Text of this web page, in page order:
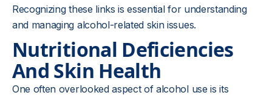
Recognizing these links is essential for understanding
and managing alcohol-related skin issues.
Nutritional Deficiencies
And Skin Health
One often overlooked aspect of alcohol use is its